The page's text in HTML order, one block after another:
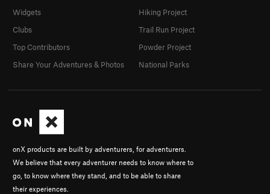
onX products are built by adventurers, for adventurers.
We believe that every adventurer needs to know where to
go, to know where they stand, and to be able to share
their experiences.
Widgets
Clubs
Top Contributors
Share Your Adventures & Photos
Hiking Project
Trail Run Project
Powder Project
National Parks